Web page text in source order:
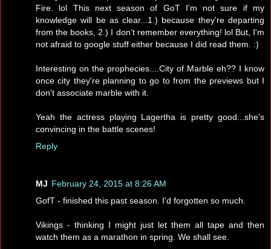
Fire. lol This next season of GoT I'm not sure if my
knowledge will be as clear...1.) because they're departing
from the books, 2.) I don't remember everything! lol But, I'm
not afraid to google stuff either because I did read them. :)
Interesting on the prophecies....City of Marble eh?? I know
once city they're planning to go to from the previews but I
don't associate marble with it.
Yeah the actress playing Lagertha is pretty good...she's
convincing in the battle scenes!
Reply
MJ February 24, 2015 at 8:26 AM
GofT - finished this past season. I'd forgotten so much.
Vikings - thinking I might just let them all tape and then
watch them as a marathon in spring. We shall see.